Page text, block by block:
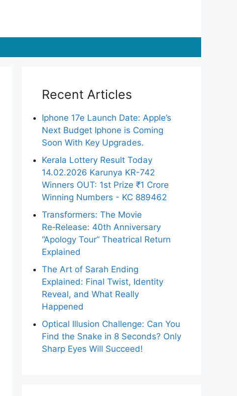
Recent Articles
Iphone 17e Launch Date: Apple’s
Next Budget Iphone is Coming
Soon With Key Upgrades.
Kerala Lottery Result Today
14.02.2026 Karunya KR-742
Winners OUT: 1st Prize ₹1 Crore
Winning Numbers - KC 889462
Transformers: The Movie
Re‑Release: 40th Anniversary
“Apology Tour” Theatrical Return
Explained
The Art of Sarah Ending
Explained: Final Twist, Identity
Reveal, and What Really
Happened
Optical Illusion Challenge: Can You
Find the Snake in 8 Seconds? Only
Sharp Eyes Will Succeed!